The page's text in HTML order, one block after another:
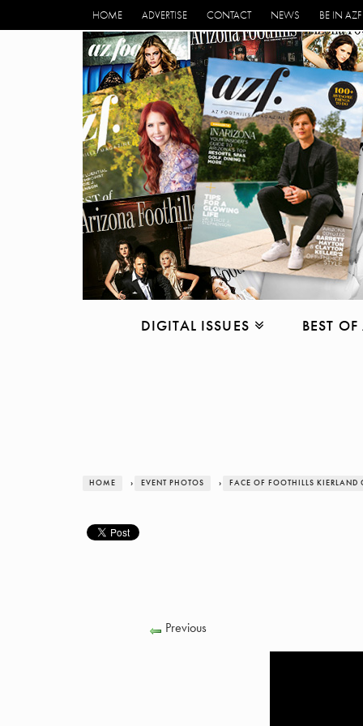
HOME ADVERTISE CONTACT NEWS BE IN AZF
DIGITAL ISSUES BEST
HOME › EVENT PHOTOS › FACE OF FOOTHILLS
Previous